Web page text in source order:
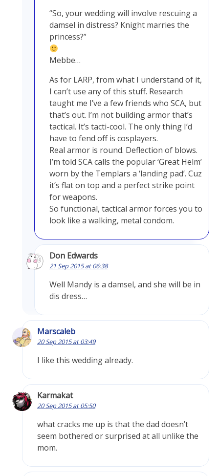
“So, your wedding will involve rescuing a
damsel in distress? Knight marries the
princess?”
Mebbe…
As for LARP, from what I understand of it,
I can’t use any of this stuff. Research
taught me I’ve a few friends who SCA, but
that’s out. I’m not building armor that’s
tactical. It’s tacti-cool. The only thing I’d
have to fend off is cosplayers.
Real armor is round. Deflection of blows.
I’m told SCA calls the popular ‘Great Helm’
worn by the Templars a ‘landing pad’. Cuz
it’s flat on top and a perfect strike point
for weapons.
So functional, tactical armor forces you to
look like a walking, metal condom.
Don Edwards
21 Sep 2015 at 06:38
Well Mandy is a damsel, and she will be in
dis dress…
Marscaleb
20 Sep 2015 at 03:49
I like this wedding already.
Karmakat
20 Sep 2015 at 05:50
what cracks me up is that the dad doesn’t
seem bothered or surprised at all unlike the
mom.